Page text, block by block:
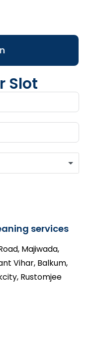
Slot
services
Majiwada,
Vihar, Balkum,
Rustomjee